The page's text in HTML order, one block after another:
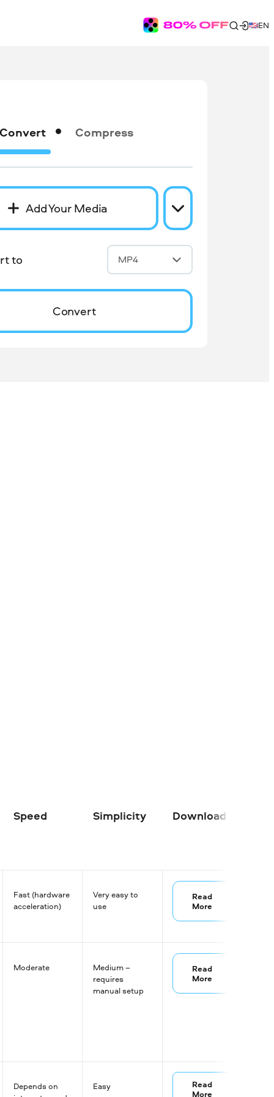
EN
Convert Compress
Add Your Media
to MP4
Convert
Speed Simplicity Download
Fast (hardware
acceleration)
Very easy to
use
Read
More
Moderate
Medium –
requires
manual setup
Read
More
Depends on
Easy
Read
More